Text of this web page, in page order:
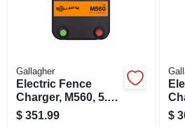
Gallagher
Electric Fence
Charger, M560, 5.6
Joules, 110-volt
$ 351.99 $